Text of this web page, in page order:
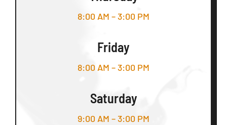
8:00 AM – 3:00 PM
Friday
8:00 AM – 3:00 PM
Saturday
9:00 AM – 3:00 PM